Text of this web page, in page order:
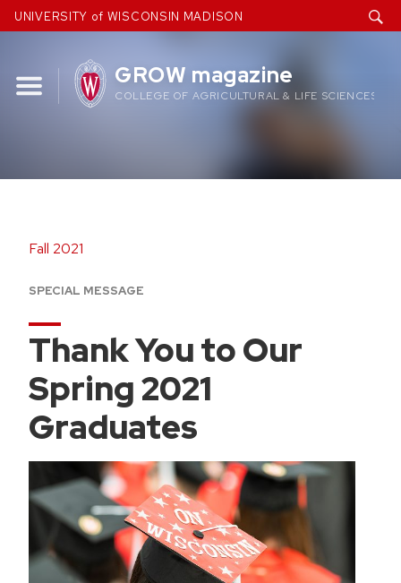
Skip
to
UNIVERSITY of WISCONSIN MADISON
GROW magazine
COLLEGE OF AGRICULTURAL & LIFE SCIENCES
Fall 2021
SPECIAL MESSAGE
Thank You to Our
Spring 2021
Graduates